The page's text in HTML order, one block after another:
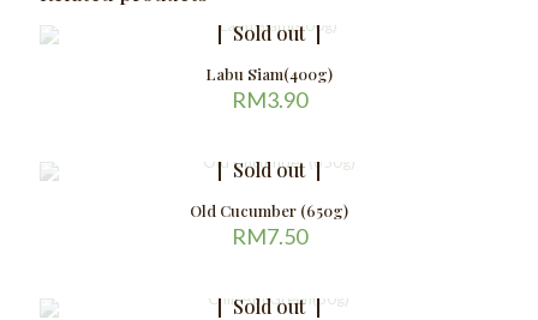
Sold out
Labu Siam(400g)
RM3.90
Sold out
Old Cucumber (650g)
RM7.50
Sold out